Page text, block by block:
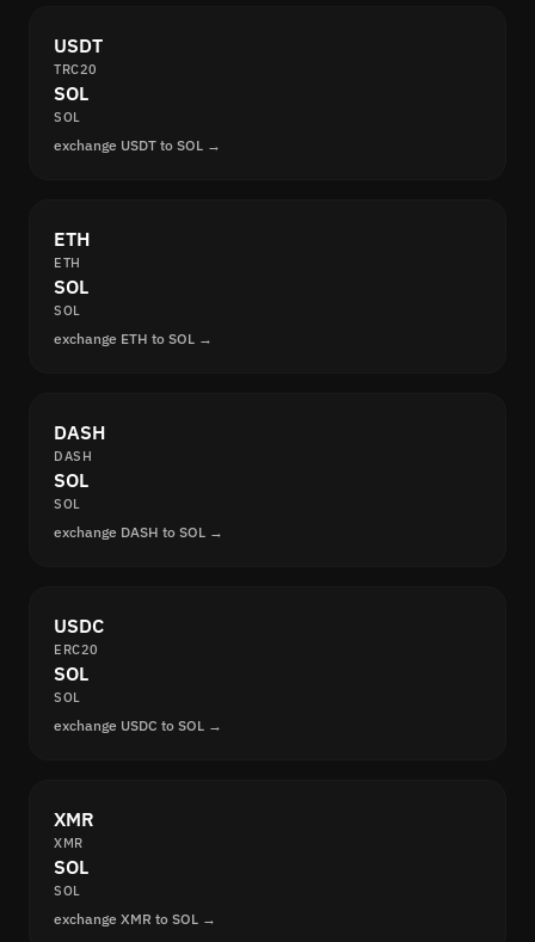
USDT
TRC20
SOL
SOL
exchange USDT to SOL →
ETH
ETH
SOL
SOL
exchange ETH to SOL →
DASH
DASH
SOL
SOL
exchange DASH to SOL →
USDC
ERC20
SOL
SOL
exchange USDC to SOL →
XMR
XMR
SOL
SOL
exchange XMR to SOL →